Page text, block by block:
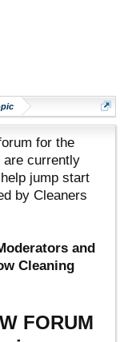
for the
are currently
jump start
by Cleaners
and
Cleaning
FORUM